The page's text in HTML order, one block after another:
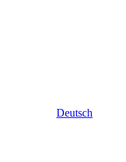
Deutsch